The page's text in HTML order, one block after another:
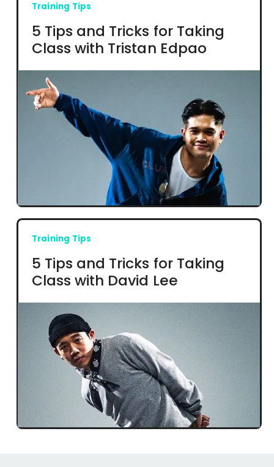
Training Tips
5 Tips and Tricks for Taking
Class with Tristan Edpao
Training Tips
5 Tips and Tricks for Taking
Class with David Lee